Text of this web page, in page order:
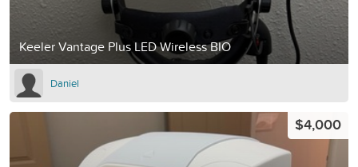
Keeler Vantage Plus LED Wireless BIO
Daniel
$4,000